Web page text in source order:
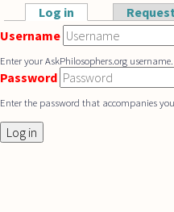
Skip to main content
Primary tabs
Log in (active tab)
Username
Enter your AskPhilosophers.org username.
Password
Enter the password that accompanies